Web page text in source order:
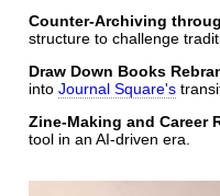
Counter-Archiving
structure to challenge
Draw Down Books
into Journal Square's
Zine-Making and Career
tool in an AI-driven era.